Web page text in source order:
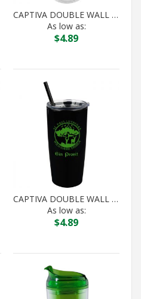
CAPTIVA DOUBLE WALL ACRYLIC TUMBLER
As low as:
$4.89
CAPTIVA DOUBLE WALL ACRYLIC TUMBLER
As low as:
$4.89